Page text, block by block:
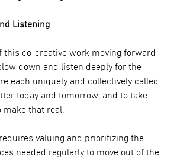
Listening
this co-creative work moving forward
down and listen deeply for the
each uniquely and collectively called
today and tomorrow, and to take
that real.
requires valuing and prioritizing the
needed regularly to move out of the